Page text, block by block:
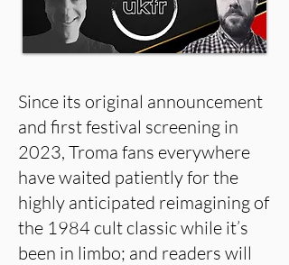
Since its original announcement
and first festival screening in
2023, Troma fans everywhere
have waited patiently for the
highly anticipated reimagining of
the 1984 cult classic while it’s
been in limbo; and readers will